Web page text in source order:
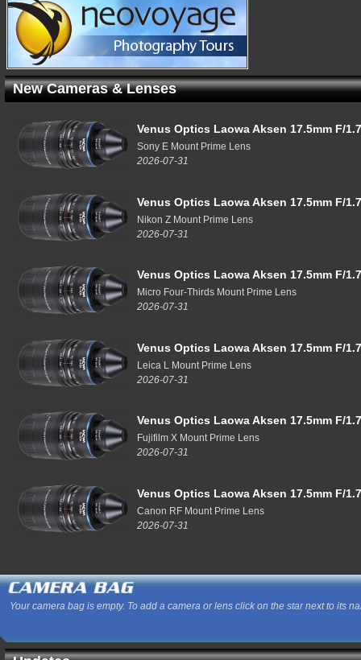
New Cameras & Lenses
Venus Optics Laowa Aksen 17.5mm F/
Sony E Mount Prime Lens
2026-07-31
Venus Optics Laowa Aksen 17.5mm F/
Nikon Z Mount Prime Lens
2026-07-31
Venus Optics Laowa Aksen 17.5mm F/
Micro Four-Thirds Mount Prime Lens
2026-07-31
Venus Optics Laowa Aksen 17.5mm F/
Leica L Mount Prime Lens
2026-07-31
Venus Optics Laowa Aksen 17.5mm F/
Fujifilm X Mount Prime Lens
2026-07-31
Venus Optics Laowa Aksen 17.5mm F/
Canon RF Mount Prime Lens
2026-07-31
Your camera bag is empty. To add a camera or lens click on the star next to its